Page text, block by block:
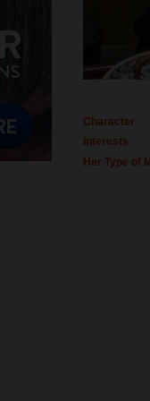
Character
Interests
Her Type of